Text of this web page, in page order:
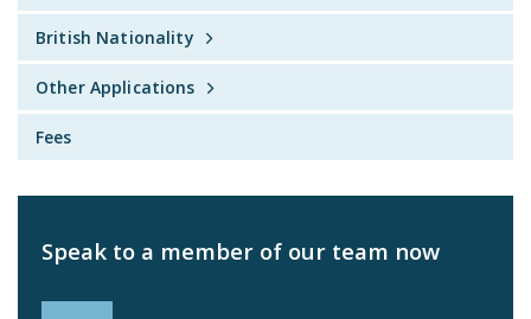
British Nationality
Other Applications
Fees
Speak to a member of our team now